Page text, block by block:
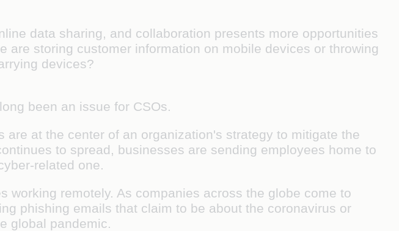
data sharing, and collaboration presents more opportunities
storing customer information on mobile devices or throwing
devices?
been an issue for CSOs.
at the center of an organization's strategy to mitigate the
to spread, businesses are sending employees home to
related one.
working remotely. As companies across the globe come to
phishing emails that claim to be about the coronavirus or
global pandemic.